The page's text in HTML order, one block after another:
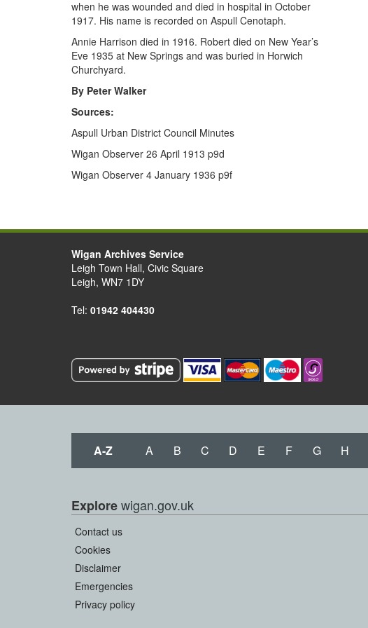
when he was wounded and died in hospital in October
1917. His name is recorded on Aspull Cenotaph.
Annie Harrison died in 1916. Robert died on New Year’s
Eve 1935 at New Springs and was buried in Horwich
Churchyard.
By Peter Walker
Sources:
Aspull Urban District Council Minutes
Wigan Observer 26 April 1913 p9d
Wigan Observer 4 January 1936 p9f
Wigan Archives Service
Leigh Town Hall, Civic Square
Leigh, WN7 1DY
Tel: 01942 404430
A-Z A B C D E F G H
Explorewigan.gov.uk
Contact us
Cookies
Disclaimer
Emergencies
Privacy policy